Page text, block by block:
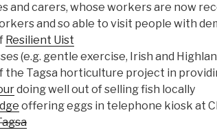
and carers, whose workers are now
and so able to visit people with
Resilient Uist
(e.g. gentle exercise, Irish and
the Tagsa horticulture project in
doing well out of selling fish locally
offering eggs in telephone kiosk at